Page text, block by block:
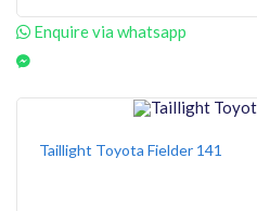
Enquire via whatsapp
Taillight Toyota Fielder 141